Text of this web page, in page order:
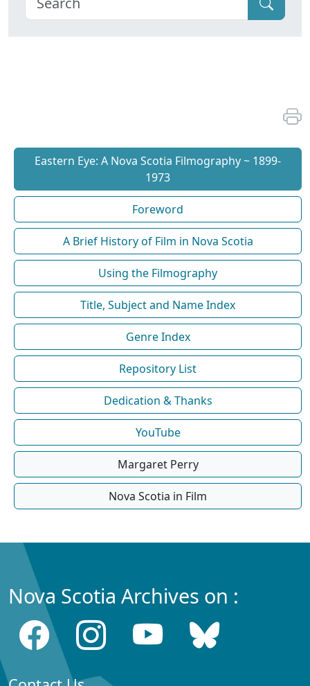
Eastern Eye: A Nova Scotia Filmography ~ 1899-
1973
Foreword
A Brief History of Film in Nova Scotia
Using the Filmography
Title, Subject and Name Index
Genre Index
Repository List
Dedication & Thanks
YouTube
Margaret Perry
Nova Scotia in Film
Nova Scotia Archives on :